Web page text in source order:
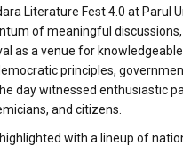
Literature Fest 4.0 at Parul
of meaningful
as a venue for
principles,
day witnessed enthusiastic
and citizens.
with a lineup of